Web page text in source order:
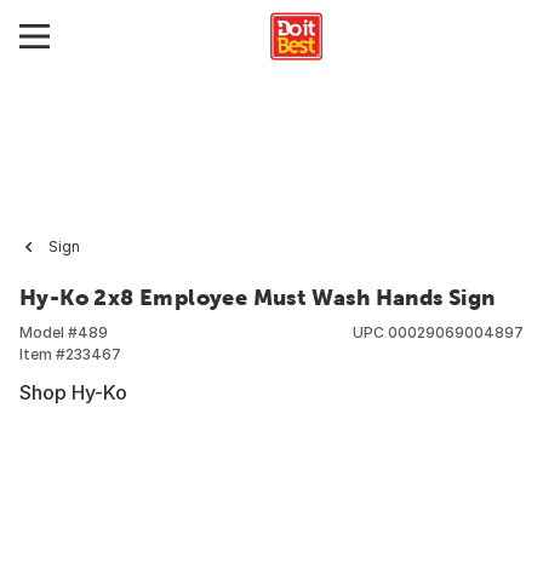
Sign
Hy-Ko 2x8 Employee Must Wash Hands Sign
Model #489
Item #233467
UPC 00029069004897
Shop Hy-Ko